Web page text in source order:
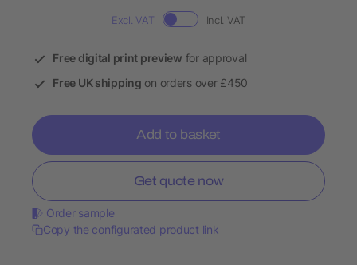
Excl. VAT Incl. VAT
Free digital print preview for approval
Free UK shipping on orders over £450
Add to basket
Get quote now
Order sample
Copy the configurated product link